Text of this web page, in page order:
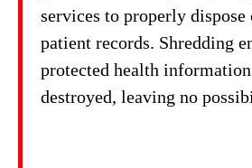
services to properly dispose
patient records. Shredding
protected health
destroyed, leaving no